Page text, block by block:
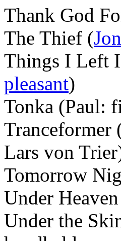
Thank God
The Thief (
Things I Left
pleasant)
Tonka (Paul:
Tranceformer
Lars von
Tomorrow
Under
Under the